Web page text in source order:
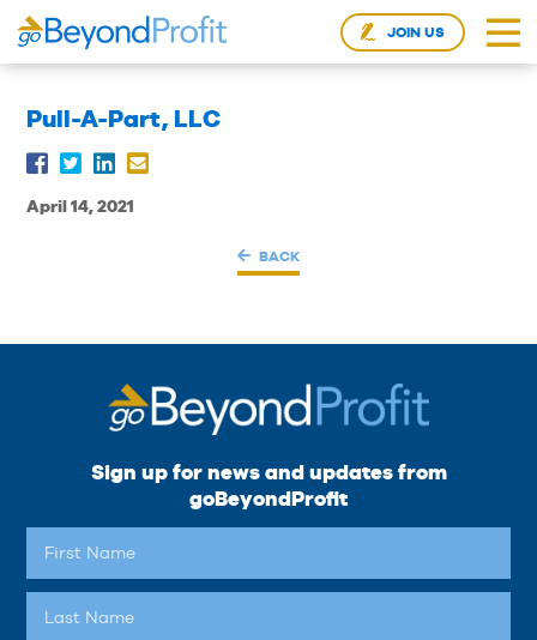
JOIN US
Pull-A-Part, LLC
April 14, 2021
BACK
Sign up for news and updates from
goBeyondProfit